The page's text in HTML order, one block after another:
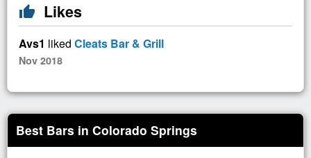
thumb_up Likes
Avs1 liked Cleats Bar & Grill
Nov 2018
Best Bars in Colorado Springs